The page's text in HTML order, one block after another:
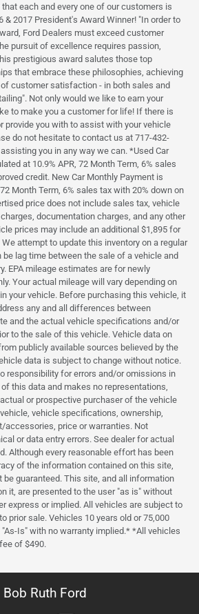
each and every one of our customers is
2017 President's Award Winner! "In order to
Ford Dealers must exceed customer
pursuit of excellence requires passion,
prestigious award salutes those top
that embrace these philosophies, achieving
customer satisfaction - in both sales and
Not only would we like to earn your
to make you a customer for life! If there is
provide you with to assist with your vehicle
do not hesitate to contact us at 717-432-
you in any way we can. *Used Car
at 10.9% APR, 72 Month Term, 6% sales
credit. New Car Monthly Payment is
Month Term, 6% sales tax with 20% down on
price does not include sales tax, vehicle
documentation charges, and any other
prices may include an additional $1,895 for
attempt to update this inventory on a regular
be lag time between the sale of a vehicle and
EPA mileage estimates are for newly
Your actual mileage will vary depending on
your vehicle. Before purchasing this vehicle, it
any and all differences between
and the actual vehicle specifications and/or
to the sale of this vehicle. Vehicle data on
publicly available sources believed by the
data is subject to change without notice.
responsibility for errors and/or omissions in
this data and makes no representations,
or prospective purchaser of the vehicle
vehicle specifications, ownership,
accessories, price or warranties. Not
or data entry errors. See dealer for actual
Although every reasonable effort has been
of the information contained on this site,
guaranteed. This site, and all information
it, are presented to the user "as is" without
express or implied. All vehicles are subject to
prior sale. Vehicles 10 years old or 75,000
Is" with no warranty implied.* *All vehicles
of $490.
Bob Ruth Ford